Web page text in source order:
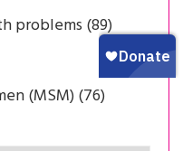
problems (89)
(MSM) (76)